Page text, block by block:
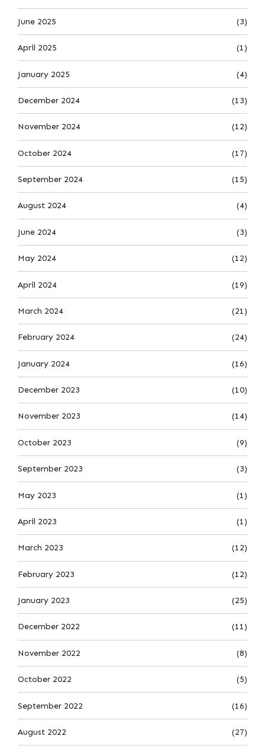
June 2025 (3)
April 2025 (1)
January 2025 (4)
December 2024 (13)
November 2024 (12)
October 2024 (17)
September 2024 (15)
August 2024 (4)
June 2024 (3)
May 2024 (12)
April 2024 (19)
March 2024 (21)
February 2024 (24)
January 2024 (16)
December 2023 (10)
November 2023 (14)
October 2023 (9)
September 2023 (3)
May 2023 (1)
April 2023 (1)
March 2023 (12)
February 2023 (12)
January 2023 (25)
December 2022 (11)
November 2022 (8)
October 2022 (5)
September 2022 (16)
August 2022 (27)